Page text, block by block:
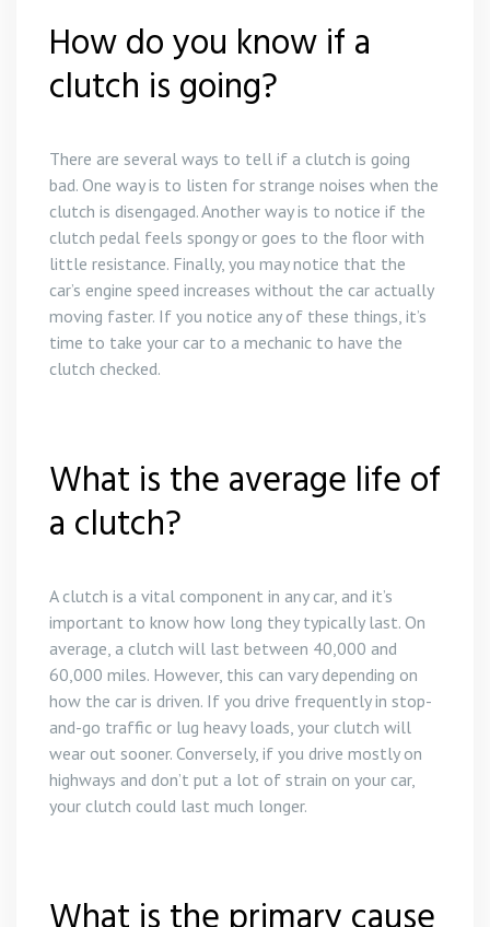
How do you know if a
clutch is going?
There are several ways to tell if a clutch is going
bad. One way is to listen for strange noises when the
clutch is disengaged. Another way is to notice if the
clutch pedal feels spongy or goes to the floor with
little resistance. Finally, you may notice that the
car’s engine speed increases without the car actually
moving faster. If you notice any of these things, it’s
time to take your car to a mechanic to have the
clutch checked.
What is the average life of
a clutch?
A clutch is a vital component in any car, and it’s
important to know how long they typically last. On
average, a clutch will last between 40,000 and
60,000 miles. However, this can vary depending on
how the car is driven. If you drive frequently in stop-
and-go traffic or lug heavy loads, your clutch will
wear out sooner. Conversely, if you drive mostly on
highways and don’t put a lot of strain on your car,
your clutch could last much longer.